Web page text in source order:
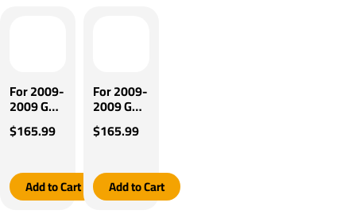
Way
Models)
By
Tekonsha
factory
Tow
Package
Models)
For 2009-
2009 Gulf
Stream
Independence
BRAKE-
EVN
$165.99
Add to Cart
For 2009-
2009 Gulf
Stream
Independence
BRAKE-
EVN
$165.99
Add to Cart